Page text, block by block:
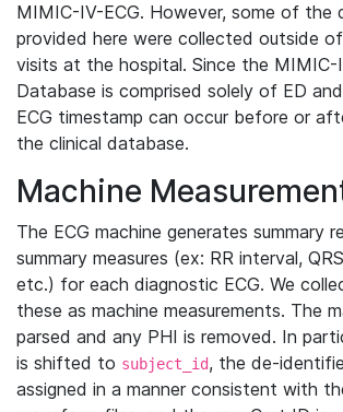
MIMIC-IV-ECG. However, some of the
provided here were collected outside
visits at the hospital. Since the MIMIC-
Database is comprised solely of ED
ECG timestamp can occur before or
the clinical database.
Machine
The ECG machine generates summary
summary measures (ex: RR interval,
etc.) for each diagnostic ECG. We
these as machine measurements. The
parsed and any PHI is removed. In
is shifted to subject_id, the de-
assigned in a manner consistent with